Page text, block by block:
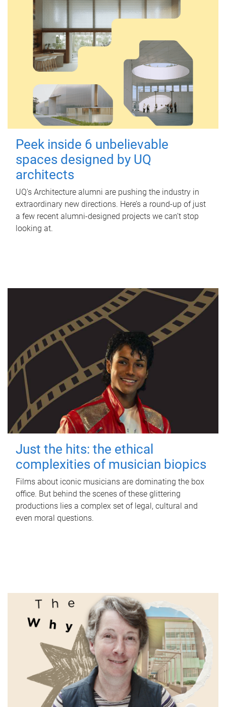
Peek inside 6 unbelievable
spaces designed by UQ
architects
UQ's Architecture alumni are pushing the industry in
extraordinary new directions. Here’s a round-up of just
a few recent alumni-designed projects we can’t stop
looking at.
Just the hits: the ethical
complexities of musician biopics
Films about iconic musicians are dominating the box
office. But behind the scenes of these glittering
productions lies a complex set of legal, cultural and
even moral questions.